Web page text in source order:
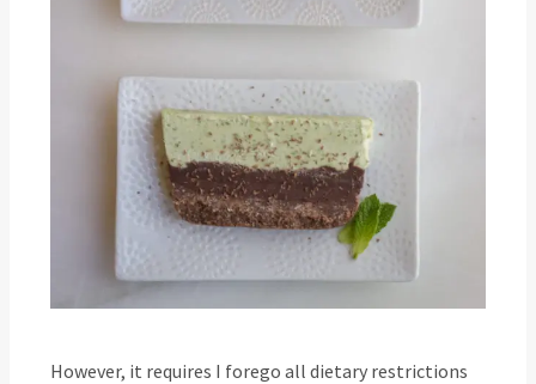
However, it requires I forego all dietary restrictions